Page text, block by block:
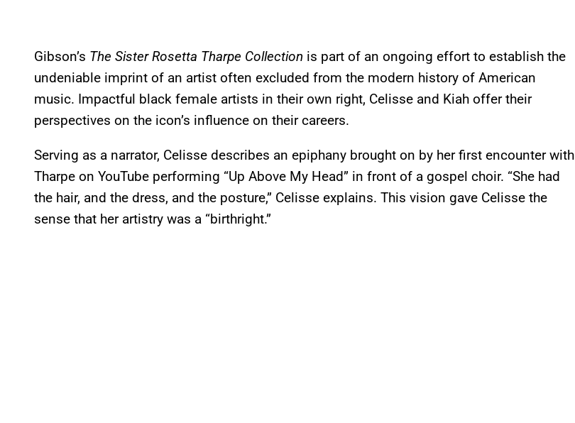
Gibson’s The Sister Rosetta Tharpe Collection is part of an ongoing effort to establish the
undeniable imprint of an artist often excluded from the modern history of American
music. Impactful black female artists in their own right, Celisse and Kiah offer their
perspectives on the icon’s influence on their careers.
Serving as a narrator, Celisse describes an epiphany brought on by her first encounter with
Tharpe on YouTube performing “Up Above My Head” in front of a gospel choir. “She had
the hair, and the dress, and the posture,” Celisse explains. This vision gave Celisse the
sense that her artistry was a “birthright.”